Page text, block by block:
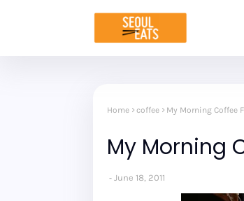
Home coffee My Morning Coffee
My Morning
June 18, 2011